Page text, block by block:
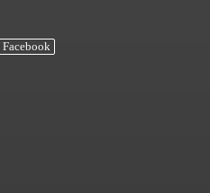
Facebook